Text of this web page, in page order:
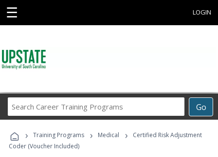
☰ LOGIN
Go
Career
Programs
› Training Programs › Medical ›
Certified Risk Adjustment
Coder (Voucher Included)